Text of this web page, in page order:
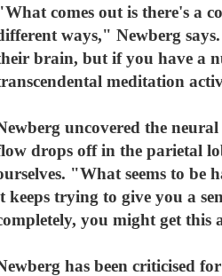
comes out is there's a
ways," Newberg
brain, but if you have a
meditation
uncovered the
drops off in the parietal
"What seems to be
keeps trying to give you a
you might get this
has been criticised